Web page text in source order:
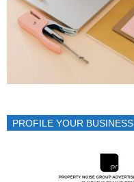
PROFILE YOUR BUSINESS